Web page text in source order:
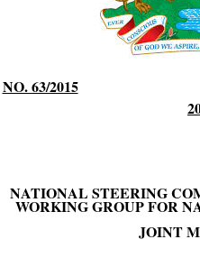
NO. 63/2015
NATIONAL STEERING
WORKING GROUP FOR
JOINT